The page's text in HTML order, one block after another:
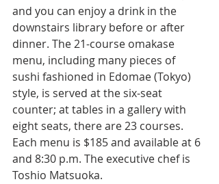
and you can enjoy a drink in the
downstairs library before or after
dinner. The 21-course omakase
menu, including many pieces of
sushi fashioned in Edomae (Tokyo)
style, is served at the six-seat
counter; at tables in a gallery with
eight seats, there are 23 courses.
Each menu is $185 and available at 6
and 8:30 p.m. The executive chef is
Toshio Matsuoka.